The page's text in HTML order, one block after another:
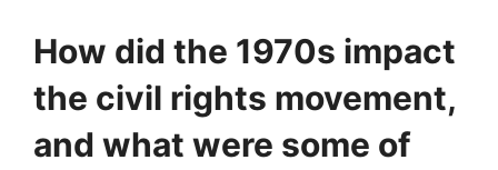
How did the 1970s impact
the civil rights movement,
and what were some of